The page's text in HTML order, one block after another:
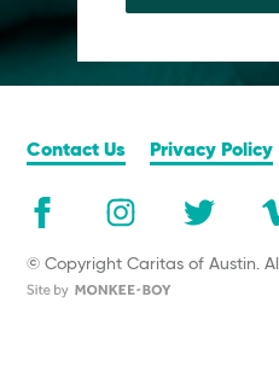
Contact Us Privacy Policy
© Copyright Caritas of Austin.